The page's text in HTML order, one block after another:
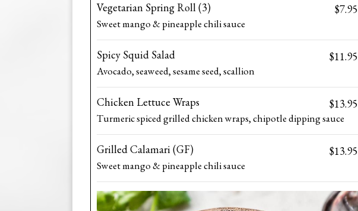
Vegetarian Spring Roll (3) $7.95
Sweet mango & pineapple chili sauce
Spicy Squid Salad $11.95
Avocado, seaweed, sesame seed, scallion
Chicken Lettuce Wraps $13.95
Turmeric spiced grilled chicken wraps, chipotle dipping sauce
Grilled Calamari (GF) $13.95
Sweet mango & pineapple chili sauce